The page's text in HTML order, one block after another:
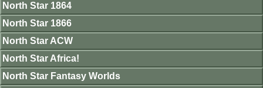
North Star 1864
North Star 1866
North Star ACW
North Star Africa!
North Star Fantasy Worlds